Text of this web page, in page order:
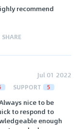
recommend
SHARE
Jul 01 2022
SUPPORT 5
nice to be
to respond to
enough